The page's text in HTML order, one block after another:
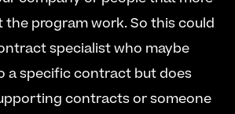
program work. So this could
specialist who maybe
a specific contract but does
contracts or someone